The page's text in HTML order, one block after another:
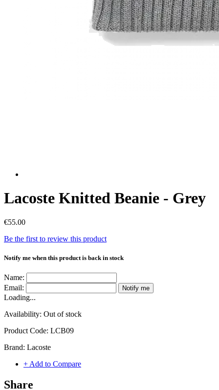
Lacoste Knitted Beanie - Grey
€55.00
Be the first to review this product
Notify me when this product is back in stock
Name:
Email:
Notify me
Loading...
Availability: Out of stock
Product Code: LCB09
Brand: Lacoste
+ Add to Compare
Share